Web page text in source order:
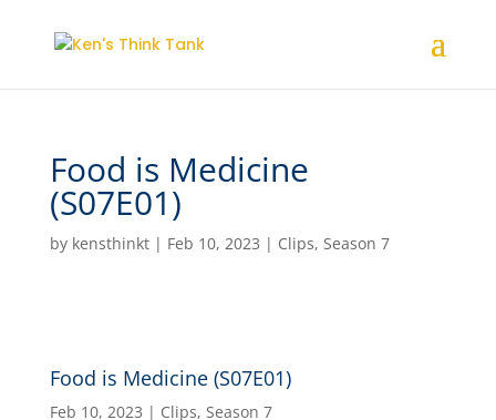
Food is Medicine
(S07E01)
by kensthinkt| Feb 10, 2023 | Clips, Season 7
Food is Medicine (S07E01)
Feb 10, 2023 | Clips, Season 7